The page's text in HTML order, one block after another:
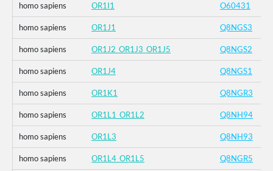
homo sapiens OR1I1 O60431
homo sapiens OR1J1 Q8NGS3
homo sapiens OR1J2_OR1J3_OR1J5 Q8NGS2
homo sapiens OR1J4 Q8NGS1
homo sapiens OR1K1 Q8NGR3
homo sapiens OR1L1_OR1L2 Q8NH94
homo sapiens OR1L3 Q8NH93
homo sapiens OR1L4_OR1L5 Q8NGR5